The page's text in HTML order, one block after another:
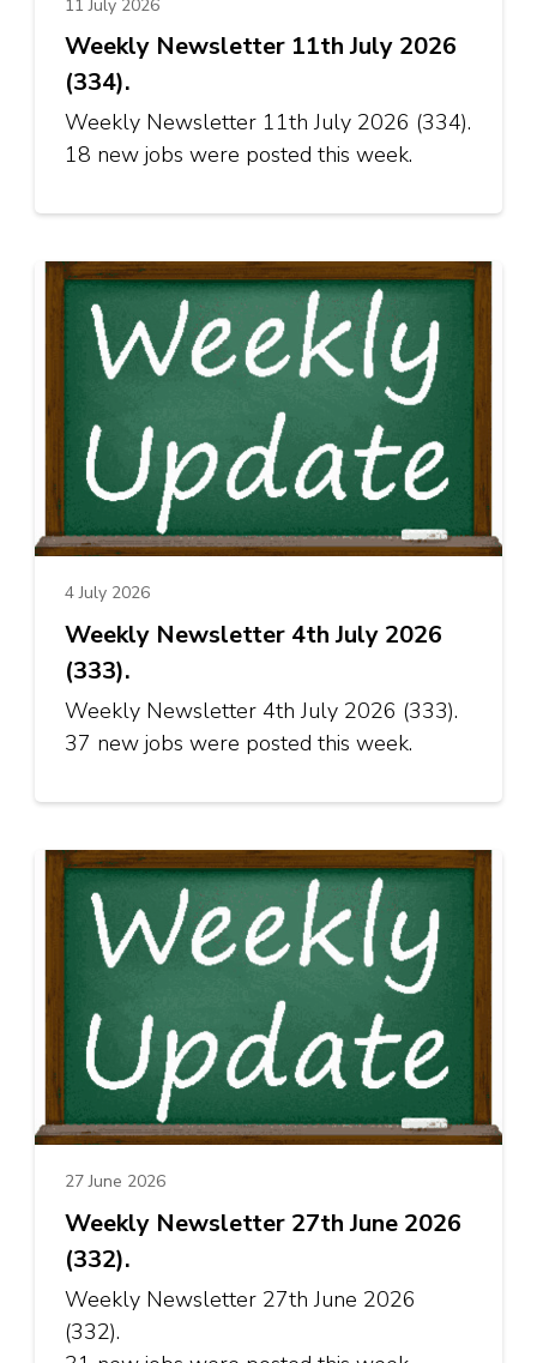
11 July 2026
Weekly Newsletter 11th July 2026
(334).
Weekly Newsletter 11th July 2026 (334).
18 new jobs were posted this week.
4 July 2026
Weekly Newsletter 4th July 2026
(333).
Weekly Newsletter 4th July 2026 (333).
37 new jobs were posted this week.
27 June 2026
Weekly Newsletter 27th June 2026
(332).
Weekly Newsletter 27th June 2026
(332).